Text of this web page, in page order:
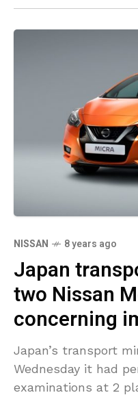
NISSAN 8 years ago
Japan
two Nissan
concerning
Japan’s transport
Wednesday it had
examinations at 2